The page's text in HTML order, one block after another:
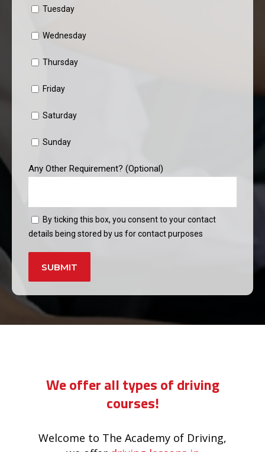
Tuesday
Wednesday
Thursday
Friday
Saturday
Sunday
Any Other Requirement? (Optional)
By ticking this box, you consent to your contact
details being stored by us for contact purposes
We offer all types of driving
courses!
Welcome to The Academy of Driving,